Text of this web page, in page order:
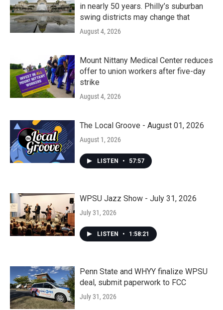
in nearly 50 years. Philly’s suburban
swing districts may change that
August 4, 2026
Mount Nittany Medical Center reduces
offer to union workers after five-day
strike
August 4, 2026
The Local Groove - August 01, 2026
August 1, 2026
LISTEN • 57:57
WPSU Jazz Show - July 31, 2026
July 31, 2026
LISTEN • 1:58:21
Penn State and WHYY finalize WPSU
deal, submit paperwork to FCC
July 31, 2026